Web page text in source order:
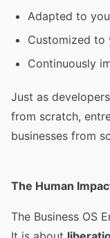
Adapted to
Customized to
Continuously
Just as
from scratch,
businesses from
The Human
The Business OS